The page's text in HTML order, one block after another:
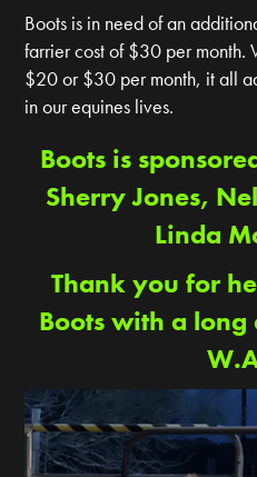
Boots is in need of an
farrier cost of $30 per month.
$20 or $30 per month, it all
in our equines lives.
Boots is
Sherry Jones,
Linda
Thank you for
Boots with a